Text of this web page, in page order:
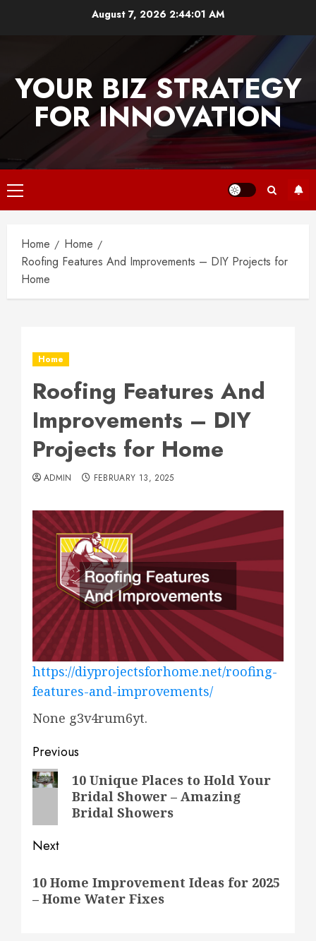
August 7, 2026 2:44:01 AM
YOUR BIZ STRATEGY
FOR INNOVATION
Primary
Menu
Home
Home
Roofing Features And Improvements – DIY Projects for
Home
Home
Roofing Features And
Improvements – DIY
Projects for Home
ADMIN FEBRUARY 13, 2025
https://diyprojectsforhome.net/roofing-
features-and-improvements/
None g3v4rum6yt.
Post
navigation
Previous
Previous10 Unique Places to Hold Your
Bridal Shower – Amazing
Bridal Showers
Next
post:
10 Home Improvement Ideas for 2025
– Home Water Fixes